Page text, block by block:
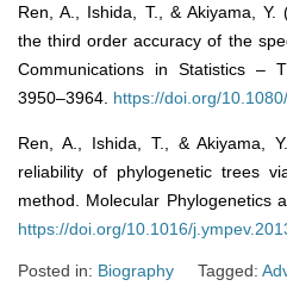
Ren, A., Ishida, T., & Akiyama,
the third order accuracy of the
Communications in Statistics –
3950–3964. https://doi.org/
Ren, A., Ishida, T., & Akiyama,
reliability of phylogenetic trees
method. Molecular Phylogenetics
https://doi.org/10.1016/
Posted in: Biography Tagged: